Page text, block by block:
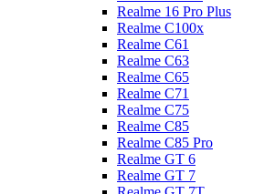
Realme 16 Pro Plus
Realme C100x
Realme C61
Realme C63
Realme C65
Realme C71
Realme C75
Realme C85
Realme C85 Pro
Realme GT 6
Realme GT 7